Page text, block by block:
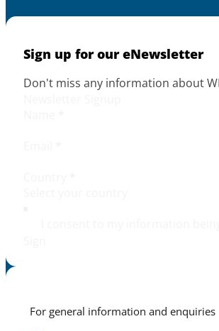
Sign up for our eNewsletter
Don't miss any information about
For general information and enquiries